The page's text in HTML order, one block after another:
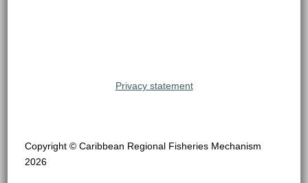
Privacy statement
Copyright © Caribbean Regional Fisheries Mechanism
2026